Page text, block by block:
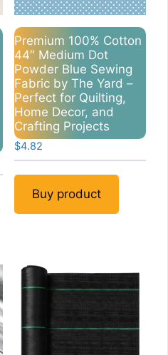
Premium 100% Cotton
44″ Medium Dot
Powder Blue Sewing
Fabric by The Yard –
Perfect for Quilting,
Home Decor, and
Crafting Projects
$4.82
Buy product